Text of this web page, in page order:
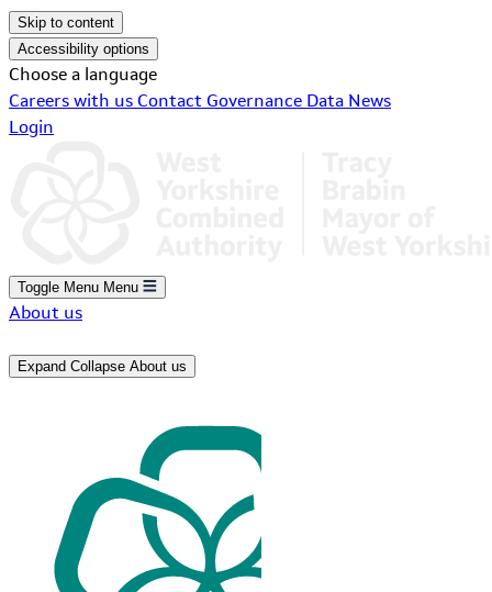
Skip to content
Accessibility options
Choose a language
Careers with us Contact Governance Data News
Login
Toggle Menu Menu
About us
Expand Collapse About us